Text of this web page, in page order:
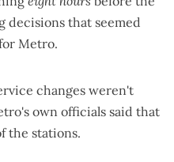
decisions that seemed
Metro.
changes weren't
own officials said that
the stations.